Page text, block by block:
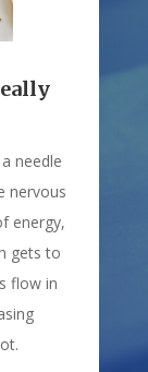
needle
nervous
energy,
gets to
flow in